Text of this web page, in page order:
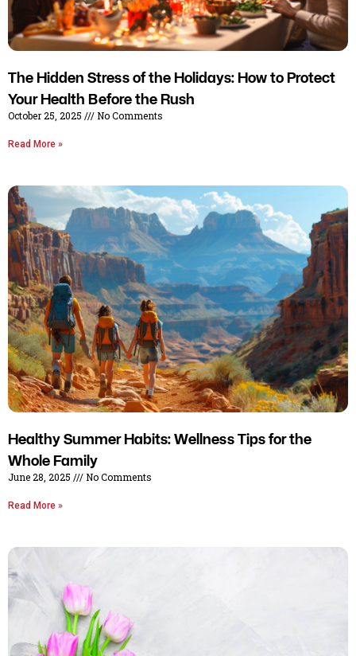
The Hidden Stress of the Holidays: How to Protect
Your Health Before the Rush
October 25, 2025 No Comments
Read More »
Healthy Summer Habits: Wellness Tips for the
Whole Family
June 28, 2025 No Comments
Read More »